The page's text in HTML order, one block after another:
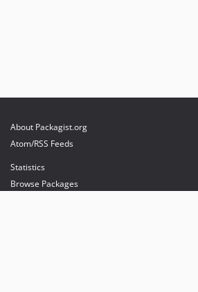
About Packagist.org
Atom/RSS Feeds
Statistics
Browse Packages